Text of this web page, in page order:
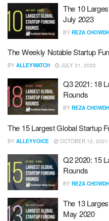
The 10
July 2023
BY REZA
The Weekly Notable Startup
BY ALLEYWATCH JULY 31, 2022
Q3 2021: 18
Rounds
BY REZA
The 15 Largest Global Startup
BY ALLEYVOICE OCTOBER 12, 2021
Q2 2020: 15
Rounds
BY REZA
The 13
May 2020